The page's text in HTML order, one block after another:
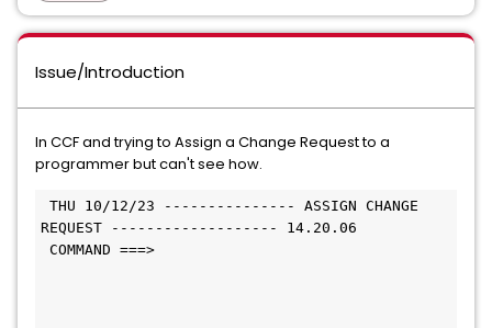
Issue/Introduction
In CCF and trying to Assign a Change Request to a
programmer but can't see how.
THU 10/12/23 --------------- ASSIGN CHANGE
REQUEST ------------------- 14.20.06
COMMAND ===>